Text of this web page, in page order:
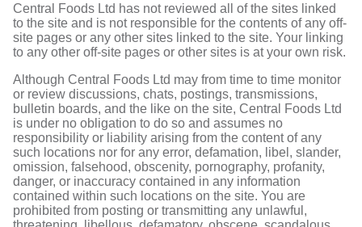
Central Foods Ltd has not reviewed all of the sites linked
to the site and is not responsible for the contents of any off-
site pages or any other sites linked to the site. Your linking
to any other off-site pages or other sites is at your own risk.
Although Central Foods Ltd may from time to time monitor
or review discussions, chats, postings, transmissions,
bulletin boards, and the like on the site, Central Foods Ltd
is under no obligation to do so and assumes no
responsibility or liability arising from the content of any
such locations nor for any error, defamation, libel, slander,
omission, falsehood, obscenity, pornography, profanity,
danger, or inaccuracy contained in any information
contained within such locations on the site. You are
prohibited from posting or transmitting any unlawful,